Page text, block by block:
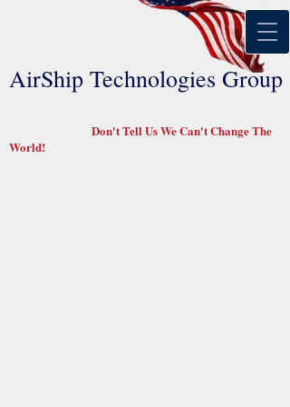
AirShip Technologies Group
Don't Tell Us We Can't Change The
World!